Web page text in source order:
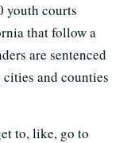
youth courts
that follow a
are sentenced
and counties
to, like, go to